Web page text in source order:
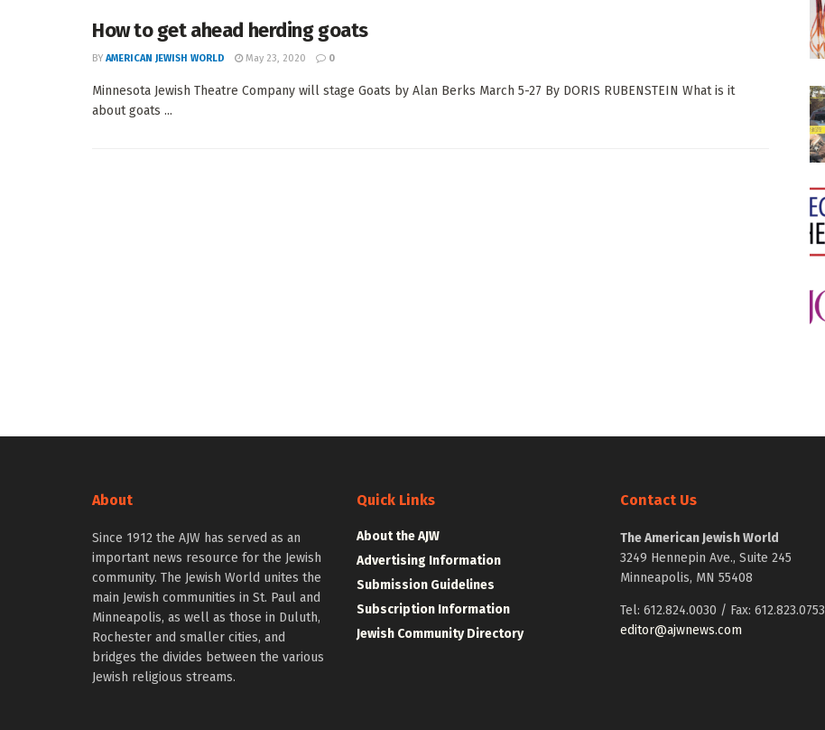
How to get ahead herding goats
BY AMERICAN JEWISH WORLD May 23, 2020 0
Minnesota Jewish Theatre Company will stage Goats by Alan Berks March 5-27 By DORIS RUBENSTEIN What is it
about goats ...
About
Since 1912 the AJW has served as an
important news resource for the Jewish
community. The Jewish World unites the
main Jewish communities in St. Paul and
Minneapolis, as well as those in Duluth,
Rochester and smaller cities, and
bridges the divides between the various
Jewish religious streams.
Quick Links
About the AJW
Advertising Information
Submission Guidelines
Subscription Information
Jewish Community Directory
Contact Us
The American Jewish World
3249 Hennepin Ave., Suite 245
Minneapolis, MN 55408
Tel: 612.824.0030 / Fax: 612.823.0753
editor@ajwnews.com